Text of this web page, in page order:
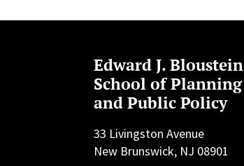
Edward J. Bloustein
School of Planning
and Public Policy
33 Livingston Avenue
New Brunswick, NJ 08901